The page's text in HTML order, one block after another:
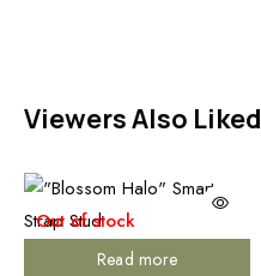
Viewers Also Liked
Read more
Out of stock